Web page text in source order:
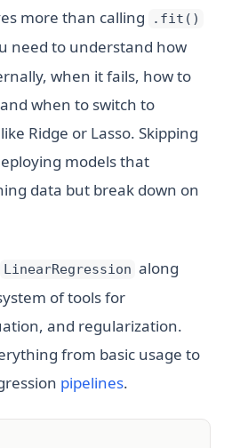
more than calling
.fit()
need to understand how
when it fails, how to
when to switch to
Ridge or Lasso. Skipping
models that
data but break down on
LinearRegression along
of tools for
and regularization.
from basic usage to
pipelines.